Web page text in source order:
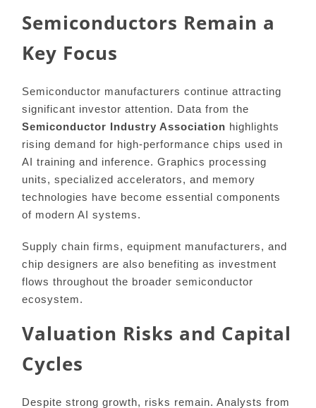
Semiconductors Remain a
Key Focus
Semiconductor manufacturers continue attracting
significant investor attention. Data from the
Semiconductor Industry Association highlights
rising demand for high-performance chips used in
AI training and inference. Graphics processing
units, specialized accelerators, and memory
technologies have become essential components
of modern AI systems.
Supply chain firms, equipment manufacturers, and
chip designers are also benefiting as investment
flows throughout the broader semiconductor
ecosystem.
Valuation Risks and Capital
Cycles
Despite strong growth, risks remain. Analysts from